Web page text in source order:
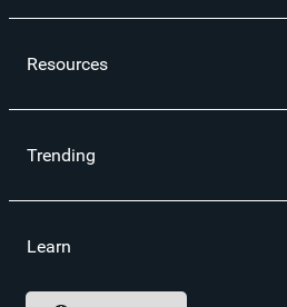
Resources
Trending
Learn